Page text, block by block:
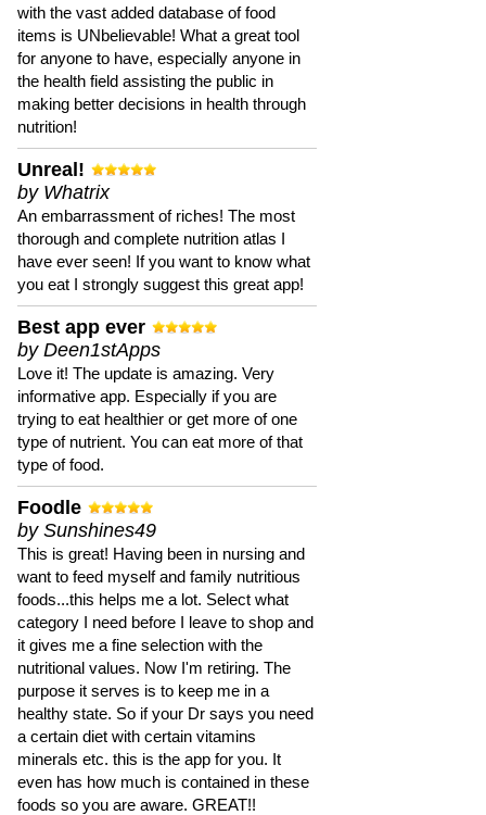
with the vast added database of food
items is UNbelievable! What a great tool
for anyone to have, especially anyone in
the health field assisting the public in
making better decisions in health through
nutrition!
Unreal!
by Whatrix
An embarrassment of riches! The most
thorough and complete nutrition atlas I
have ever seen! If you want to know what
you eat I strongly suggest this great app!
Best app ever
by Deen1stApps
Love it! The update is amazing. Very
informative app. Especially if you are
trying to eat healthier or get more of one
type of nutrient. You can eat more of that
type of food.
Foodle
by Sunshines49
This is great! Having been in nursing and
want to feed myself and family nutritious
foods...this helps me a lot. Select what
category I need before I leave to shop and
it gives me a fine selection with the
nutritional values. Now I'm retiring. The
purpose it serves is to keep me in a
healthy state. So if your Dr says you need
a certain diet with certain vitamins
minerals etc. this is the app for you. It
even has how much is contained in these
foods so you are aware. GREAT!!